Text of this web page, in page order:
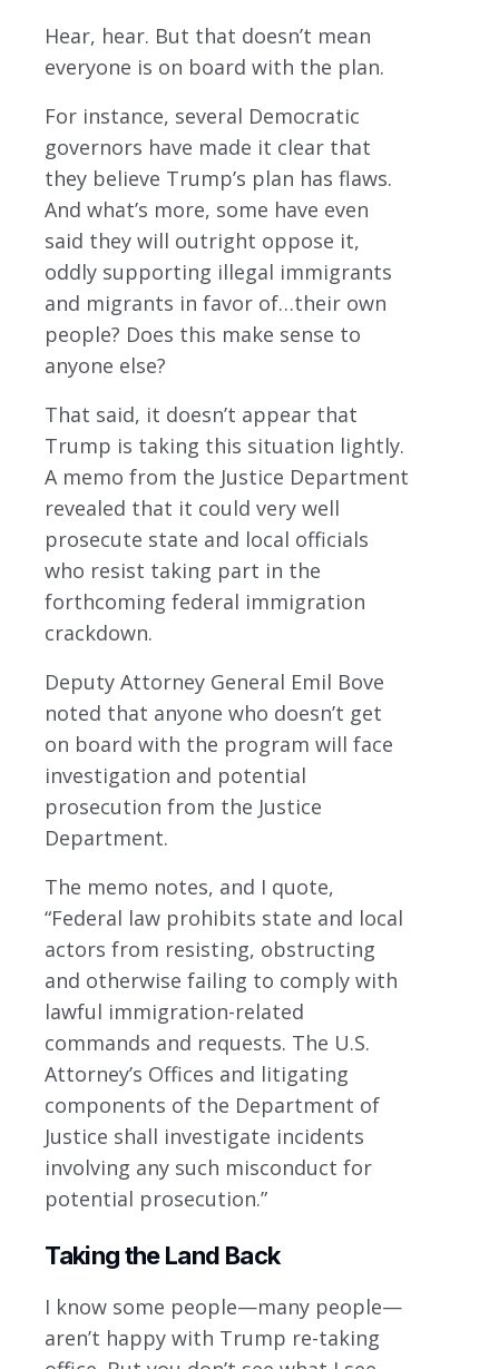
Hear, hear. But that doesn’t mean
everyone is on board with the plan.
For instance, several Democratic
governors have made it clear that
they believe Trump’s plan has flaws.
And what’s more, some have even
said they will outright oppose it,
oddly supporting illegal immigrants
and migrants in favor of…their own
people? Does this make sense to
anyone else?
That said, it doesn’t appear that
Trump is taking this situation lightly.
A memo from the Justice Department
revealed that it could very well
prosecute state and local officials
who resist taking part in the
forthcoming federal immigration
crackdown.
Deputy Attorney General Emil Bove
noted that anyone who doesn’t get
on board with the program will face
investigation and potential
prosecution from the Justice
Department.
The memo notes, and I quote,
“Federal law prohibits state and local
actors from resisting, obstructing
and otherwise failing to comply with
lawful immigration-related
commands and requests. The U.S.
Attorney’s Offices and litigating
components of the Department of
Justice shall investigate incidents
involving any such misconduct for
potential prosecution.”
Taking the Land Back
I know some people—many people—
aren’t happy with Trump re-taking